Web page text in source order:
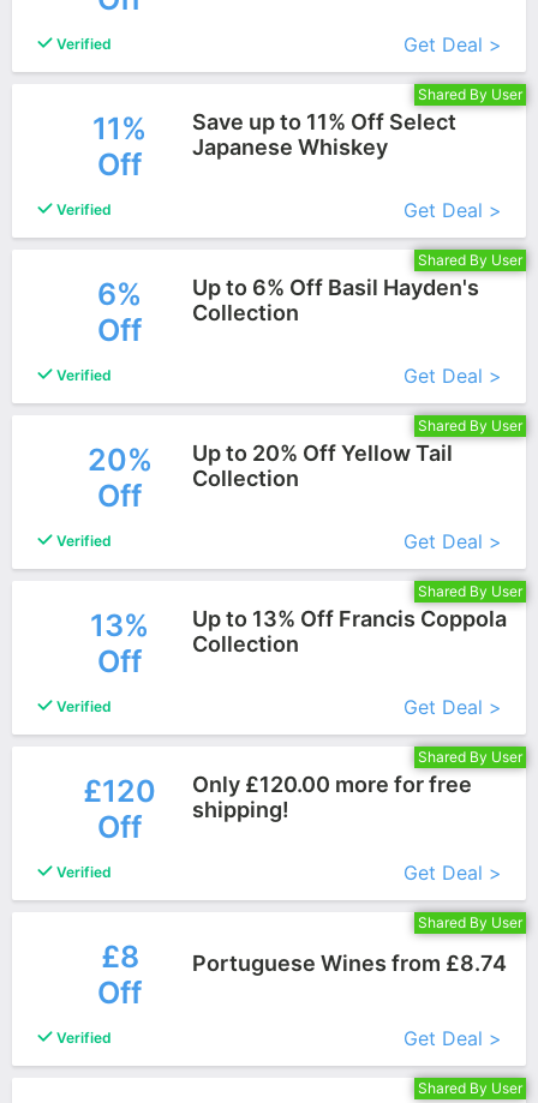
Verified Get Deal >
Shared By User
11%
Off
Save up to 11% Off Select
Japanese Whiskey
Verified
Get Deal >
Shared By User
6%
Off
Up to 6% Off Basil Hayden's
Collection
Verified
Get Deal >
Shared By User
20%
Off
Up to 20% Off Yellow Tail
Collection
Verified
Get Deal >
Shared By User
13%
Off
Up to 13% Off Francis Coppola
Collection
Verified
Get Deal >
Shared By User
£120
Off
Only £120.00 more for free
shipping!
Verified
Get Deal >
Shared By User
£8
Off
Portuguese Wines from £8.74
Verified Get Deal >
Shared By User